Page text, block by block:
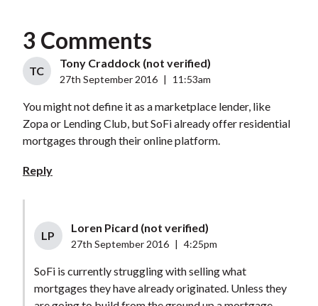
3 Comments
TC
Tony Craddock (not verified)
27th September 2016 11:53am
You might not define it as a marketplace lender, like
Zopa or Lending Club, but SoFi already offer residential
mortgages through their online platform.
Reply
LP
Loren Picard (not verified)
27th September 2016 4:25pm
SoFi is currently struggling with selling what
mortgages they have already originated. Unless they